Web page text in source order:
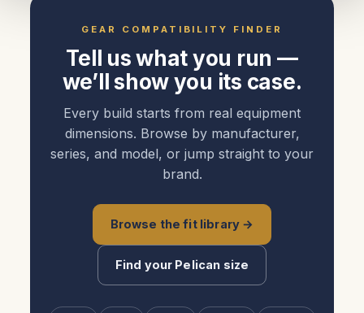
GEAR COMPATIBILITY FINDER
Tell us what you run —
we’ll show you its case.
Every build starts from real equipment
dimensions. Browse by manufacturer,
series, and model, or jump straight to your
brand.
Browse the fit library →
Find your Pelican size